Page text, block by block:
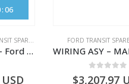
:06
PARTS
FILTER ASY – OIL – Ford TRANSIT (2006) – BK2Q-6714-AA – 1812551 – BK2Q6714AA – BK2Q6714BA – 2128722- BK2Q-6714-BA
FORD TRANSIT
$3,207.97